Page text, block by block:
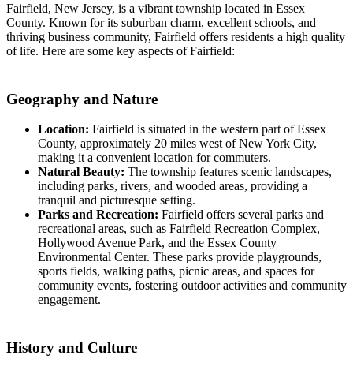
Fairfield, New Jersey, is a vibrant township located in Essex
County. Known for its suburban charm, excellent schools, and
thriving business community, Fairfield offers residents a high quality
of life. Here are some key aspects of Fairfield:
Geography and Nature
Location: Fairfield is situated in the western part of Essex
County, approximately 20 miles west of New York City,
making it a convenient location for commuters.
Natural Beauty: The township features scenic landscapes,
including parks, rivers, and wooded areas, providing a
tranquil and picturesque setting.
Parks and Recreation: Fairfield offers several parks and
recreational areas, such as Fairfield Recreation Complex,
Hollywood Avenue Park, and the Essex County
Environmental Center. These parks provide playgrounds,
sports fields, walking paths, picnic areas, and spaces for
community events, fostering outdoor activities and community
engagement.
History and Culture